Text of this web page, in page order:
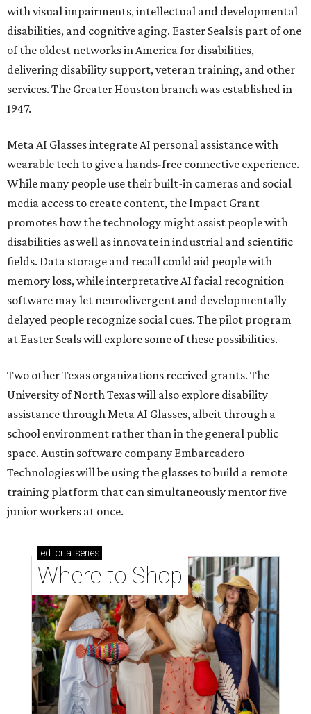
with visual impairments, intellectual and developmental
disabilities, and cognitive aging. Easter Seals is part of one
of the oldest networks in America for disabilities,
delivering disability support, veteran training, and other
services. The Greater Houston branch was established in
1947.
Meta AI Glasses integrate AI personal assistance with
wearable tech to give a hands-free connective experience.
While many people use their built-in cameras and social
media access to create content, the Impact Grant
promotes how the technology might assist people with
disabilities as well as innovate in industrial and scientific
fields. Data storage and recall could aid people with
memory loss, while interpretative AI facial recognition
software may let neurodivergent and developmentally
delayed people recognize social cues. The pilot program
at Easter Seals will explore some of these possibilities.
Two other Texas organizations received grants. The
University of North Texas will also explore disability
assistance through Meta AI Glasses, albeit through a
school environment rather than in the general public
space. Austin software company Embarcadero
Technologies will be using the glasses to build a remote
training platform that can simultaneously mentor five
junior workers at once.
editorial series
Where to Shop